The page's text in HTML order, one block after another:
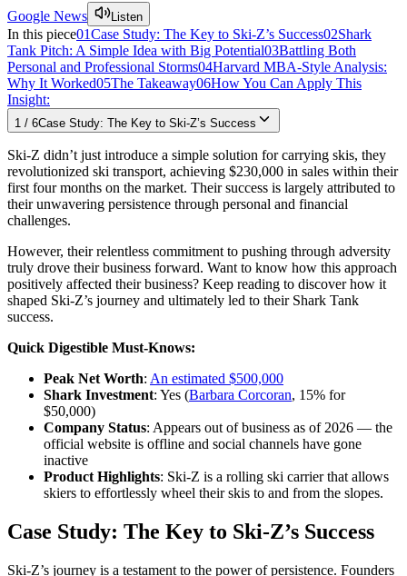
Google News Listen
In this piece01Case Study: The Key to Ski-Z’s Success02Shark
Tank Pitch: A Simple Idea with Big Potential03Battling Both
Personal and Professional Storms04Harvard MBA-Style Analysis:
Why It Worked05The Takeaway06How You Can Apply This
Insight:
1 / 6Case Study: The Key to Ski-Z’s Success
Ski-Z didn’t just introduce a simple solution for carrying skis, they
revolutionized ski transport, achieving $230,000 in sales within their
first four months on the market. Their success is largely attributed to
their unwavering persistence through personal and financial
challenges.
However, their relentless commitment to pushing through adversity
truly drove their business forward. Want to know how this approach
positively affected their business? Keep reading to discover how it
shaped Ski-Z’s journey and ultimately led to their Shark Tank
success.
Quick Digestible Must-Knows:
Peak Net Worth: An estimated $500,000
Shark Investment: Yes (Barbara Corcoran, 15% for
$50,000)
Company Status: Appears out of business as of 2026 — the
official website is offline and social channels have gone
inactive
Product Highlights: Ski-Z is a rolling ski carrier that allows
skiers to effortlessly wheel their skis to and from the slopes.
Case Study: The Key to Ski-Z’s Success
Ski-Z’s journey is a testament to the power of persistence. Founders